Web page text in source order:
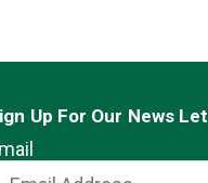
Up For Our News